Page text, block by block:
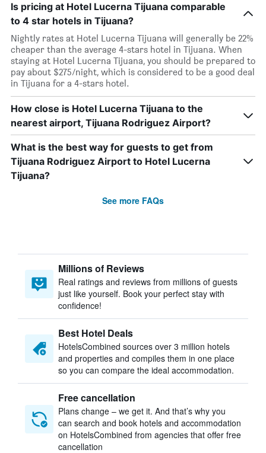
Is pricing at Hotel Lucerna Tijuana comparable
to 4 star hotels in Tijuana?
Nightly rates at Hotel Lucerna Tijuana will generally be 22%
cheaper than the average 4-stars hotel in Tijuana. When
staying at Hotel Lucerna Tijuana, you should be prepared to
pay about $275/night, which is considered to be a good deal
in Tijuana for a 4-stars hotel.
How close is Hotel Lucerna Tijuana to the
nearest airport, Tijuana Rodriguez Airport?
What is the best way for guests to get from
Tijuana Rodriguez Airport to Hotel Lucerna
Tijuana?
See more FAQs
Millions of Reviews
Real ratings and reviews from millions of guests
just like yourself. Book your perfect stay with
confidence!
Best Hotel Deals
HotelsCombined sources over 3 million hotels
and properties and compiles them in one place
so you can compare the ideal accommodation.
Free cancellation
Plans change – we get it. And that’s why you
can search and book hotels and accommodation
on HotelsCombined from agencies that offer free
cancellation